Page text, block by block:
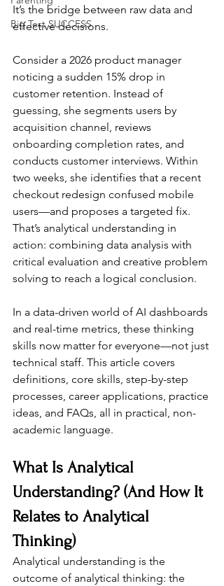
Big Test SUCCESS
It’s the bridge between raw data and
effective decisions.
Consider a 2026 product manager
noticing a sudden 15% drop in
customer retention. Instead of
guessing, she segments users by
acquisition channel, reviews
onboarding completion rates, and
conducts customer interviews. Within
two weeks, she identifies that a recent
checkout redesign confused mobile
users—and proposes a targeted fix.
That’s analytical understanding in
action: combining data analysis with
critical evaluation and creative problem
solving to reach a logical conclusion.
In a data-driven world of AI dashboards
and real-time metrics, these thinking
skills now matter for everyone—not just
technical staff. This article covers
definitions, core skills, step-by-step
processes, career applications, practice
ideas, and FAQs, all in practical, non-
academic language.
What Is Analytical
Understanding? (And How It
Relates to Analytical
Thinking)
Analytical understanding is the
outcome of analytical thinking: the